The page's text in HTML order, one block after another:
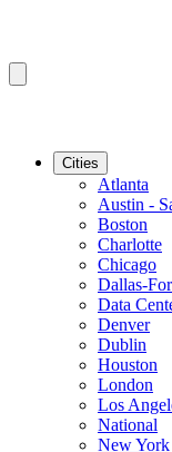
Cities
Atlanta
Austin -
Boston
Charlotte
Chicago
Dallas-
Data
Denver
Dublin
Houston
London
Los
National
New York